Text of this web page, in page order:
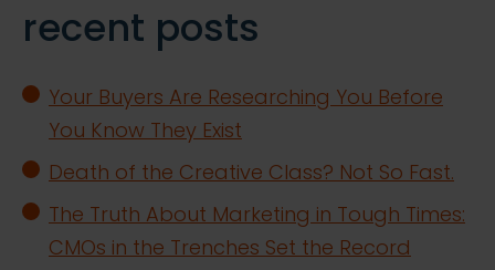
recent posts
Your Buyers Are Researching You Before
You Know They Exist
Death of the Creative Class? Not So Fast.
The Truth About Marketing in Tough Times:
CMOs in the Trenches Set the Record